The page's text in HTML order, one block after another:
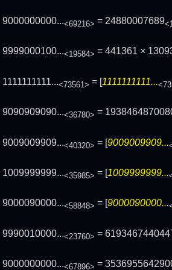
9000000000...<69216> = 24880007689
9999000100...<19584> = 441361 ×
1111111111...<73561> = [1111111111...
9090909090...<36780> =
9009009909...<40320> = [9009009909...
1009999999...<35985> = [1009999999...
9000090000...<58848> = [ 9000090000...
9990010000...<23760> =
9000000000...<67896> =